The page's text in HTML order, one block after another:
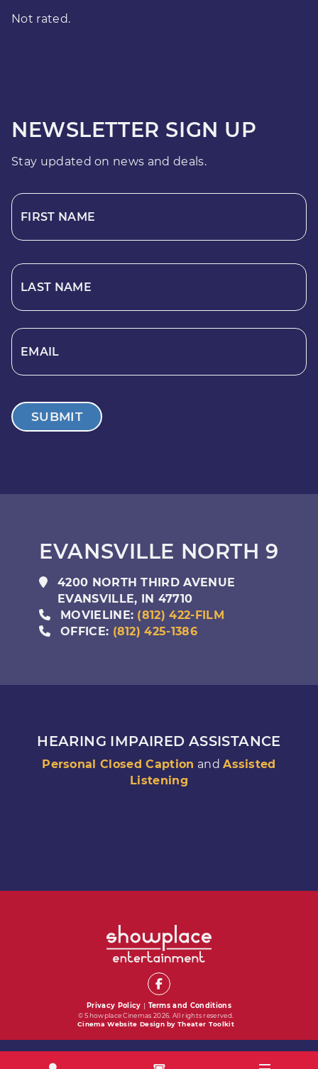
Not rated.
NEWSLETTER SIGN UP
Stay updated on news and deals.
FIRST NAME
LAST NAME
EMAIL
SUBMIT
EVANSVILLE NORTH 9
4200 NORTH THIRD AVENUE
EVANSVILLE, IN 47710
MOVIELINE: (812) 422-FILM
OFFICE: (812) 425-1386
HEARING IMPAIRED ASSISTANCE
Personal Closed Caption andAssisted
Listening
Privacy Policy | Terms and Conditions
© Showplace Cinemas 2026. All rights reserved.
Cinema Website Design by Theater Toolkit